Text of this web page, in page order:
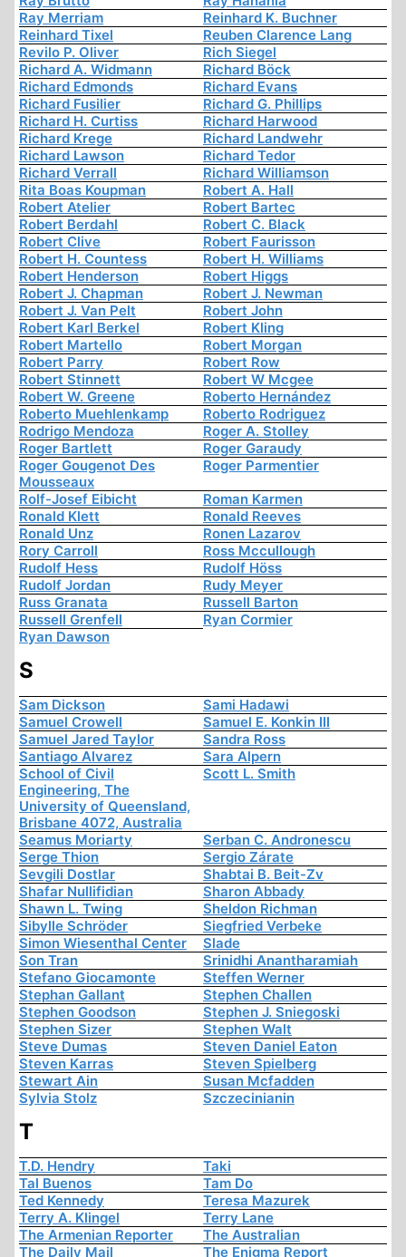
Ray Merriam
Reinhard K. Buchner
Reinhard Tixel
Reuben Clarence Lang
Revilo P. Oliver
Rich Siegel
Richard A. Widmann
Richard Böck
Richard Edmonds
Richard Evans
Richard Fusilier
Richard G. Phillips
Richard H. Curtiss
Richard Harwood
Richard Krege
Richard Landwehr
Richard Lawson
Richard Tedor
Richard Verrall
Richard Williamson
Rita Boas Koupman
Robert A. Hall
Robert Atelier
Robert Bartec
Robert Berdahl
Robert C. Black
Robert Clive
Robert Faurisson
Robert H. Countess
Robert H. Williams
Robert Henderson
Robert Higgs
Robert J. Chapman
Robert J. Newman
Robert J. Van Pelt
Robert John
Robert Karl Berkel
Robert Kling
Robert Martello
Robert Morgan
Robert Parry
Robert Row
Robert Stinnett
Robert W Mcgee
Robert W. Greene
Roberto Hernández
Roberto Muehlenkamp
Roberto Rodriguez
Rodrigo Mendoza
Roger A. Stolley
Roger Bartlett
Roger Garaudy
Roger Gougenot Des
Mousseaux
Roger Parmentier
Rolf-Josef Eibicht
Roman Karmen
Ronald Klett
Ronald Reeves
Ronald Unz
Ronen Lazarov
Rory Carroll
Ross Mccullough
Rudolf Hess
Rudolf Höss
Rudolf Jordan
Rudy Meyer
Russ Granata
Russell Barton
Russell Grenfell
Ryan Cormier
Ryan Dawson
S
Sam Dickson
Sami Hadawi
Samuel Crowell
Samuel E. Konkin III
Samuel Jared Taylor
Sandra Ross
Santiago Alvarez
Sara Alpern
School of Civil
Engineering, The
University of Queensland,
Brisbane 4072, Australia
Scott L. Smith
Seamus Moriarty
Serban C. Andronescu
Serge Thion
Sergio Zárate
Sevgili Dostlar
Shabtai B. Beit-Zv
Shafar Nullifidian
Sharon Abbady
Shawn L. Twing
Sheldon Richman
Sibylle Schröder
Siegfried Verbeke
Simon Wiesenthal Center
Slade
Son Tran
Srinidhi Anantharamiah
Stefano Giocamonte
Steffen Werner
Stephan Gallant
Stephen Challen
Stephen Goodson
Stephen J. Sniegoski
Stephen Sizer
Stephen Walt
Steve Dumas
Steven Daniel Eaton
Steven Karras
Steven Spielberg
Stewart Ain
Susan Mcfadden
Sylvia Stolz
Szczecinianin
T
T.D. Hendry
Taki
Tal Buenos
Tam Do
Ted Kennedy
Teresa Mazurek
Terry A. Klingel
Terry Lane
The Armenian Reporter
The Australian
The Daily Mail
The Enigma Report